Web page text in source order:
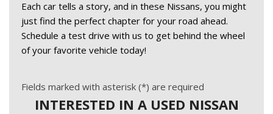
Each car tells a story, and in these Nissans, you might
just find the perfect chapter for your road ahead.
Schedule a test drive with us to get behind the wheel
of your favorite vehicle today!
Fields marked with asterisk (*) are required
INTERESTED IN A USED NISSAN